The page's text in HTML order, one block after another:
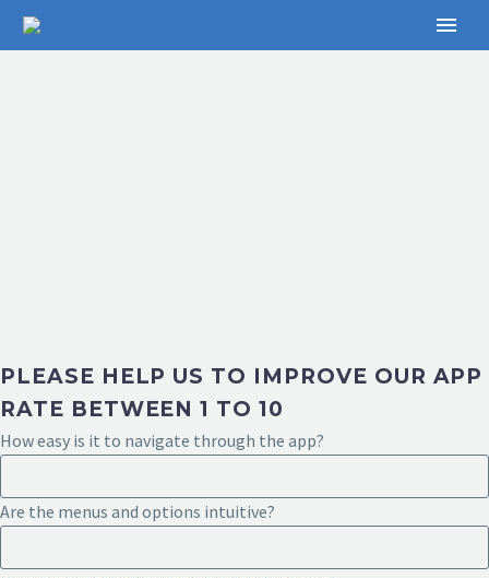
PLEASE HELP US TO IMPROVE OUR APP
RATE BETWEEN 1 TO 10
How easy is it to navigate through the app?
Are the menus and options intuitive?